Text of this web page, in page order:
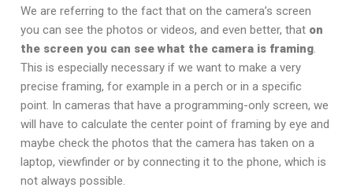
We are referring to the fact that on the camera’s screen
you can see the photos or videos, and even better, that on
the screen you can see what the camera is framing.
This is especially necessary if we want to make a very
precise framing, for example in a perch or in a specific
point. In cameras that have a programming-only screen, we
will have to calculate the center point of framing by eye and
maybe check the photos that the camera has taken on a
laptop, viewfinder or by connecting it to the phone, which is
not always possible.